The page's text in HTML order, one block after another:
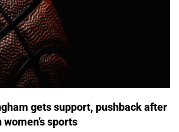
gets support, pushback after
sports